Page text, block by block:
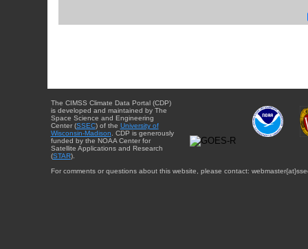
The CIMSS Climate Data Portal (CDP)
is developed and maintained by The
Space Science and Engineering
Center (SSEC) of the University of
Wisconsin-Madison . CDP is generously
funded by the NOAA Center for
Satellite Applications and Research
(STAR).
For comments or questions about this website, please contact: